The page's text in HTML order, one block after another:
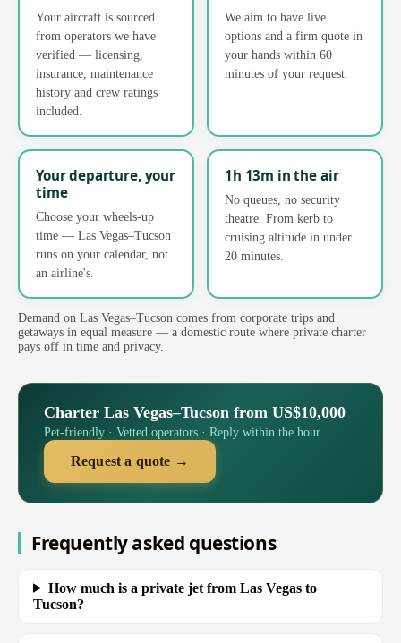
Your aircraft is sourced
from operators we have
verified — licensing,
insurance, maintenance
history and crew ratings
included.
We aim to have live
options and a firm quote in
your hands within 60
minutes of your request.
Your departure, your
time
Choose your wheels-up
time — Las Vegas–Tucson
runs on your calendar, not
an airline's.
1h 13m in the air
No queues, no security
theatre. From kerb to
cruising altitude in under
20 minutes.
Demand on Las Vegas–Tucson comes from corporate trips and
getaways in equal measure — a domestic route where private charter
pays off in time and privacy.
Charter Las Vegas–Tucson from US$10,000
Pet-friendly · Vetted operators · Reply within the hour
Request a quote →
Frequently asked questions
How much is a private jet from Las Vegas to
Tucson?